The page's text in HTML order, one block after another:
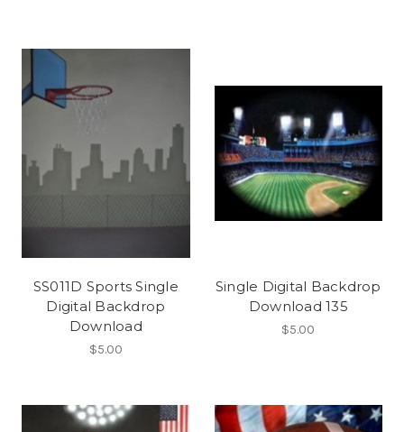
SS011D Sports Single
Digital Backdrop
Download
$5.00
Single Digital Backdrop
Download 135
$5.00